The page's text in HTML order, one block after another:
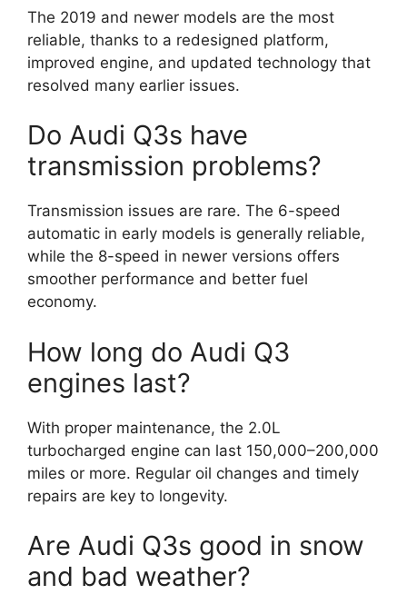
The 2019 and newer models are the most
reliable, thanks to a redesigned platform,
improved engine, and updated technology that
resolved many earlier issues.
Do Audi Q3s have
transmission problems?
Transmission issues are rare. The 6-speed
automatic in early models is generally reliable,
while the 8-speed in newer versions offers
smoother performance and better fuel
economy.
How long do Audi Q3
engines last?
With proper maintenance, the 2.0L
turbocharged engine can last 150,000–200,000
miles or more. Regular oil changes and timely
repairs are key to longevity.
Are Audi Q3s good in snow
and bad weather?